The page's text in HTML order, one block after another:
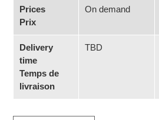
Prices
Prix
On demand
Delivery
time
Temps de
livraison
TBD